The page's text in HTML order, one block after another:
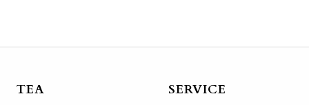
TEA SERVICE